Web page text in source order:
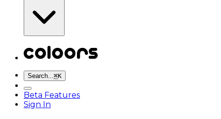
Search...⌘K
Beta Features
Sign In